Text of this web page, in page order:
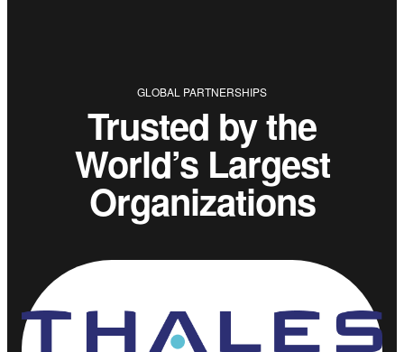
Trusted by the
World’s Largest
Organizations